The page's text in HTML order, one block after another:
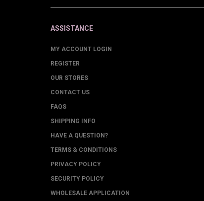
ASSISTANCE
MY ACCOUNT LOGIN
REGISTER
OUR STORES
CONTACT US
FAQS
SHIPPING INFO
HAVE A QUESTION?
TERMS & CONDITIONS
PRIVACY POLICY
SECURITY POLICY
WHOLESALE APPLICATION